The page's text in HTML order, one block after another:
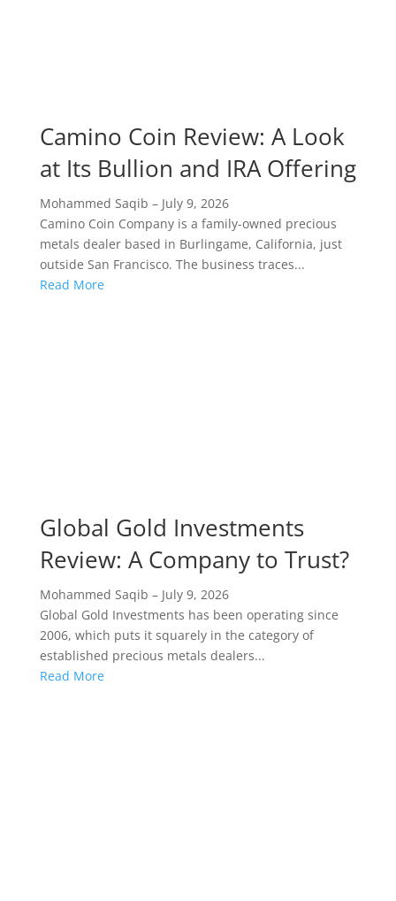
Camino Coin Review: A Look
at Its Bullion and IRA Offering
Mohammed Saqib – July 9, 2026
Camino Coin Company is a family-owned precious
metals dealer based in Burlingame, California, just
outside San Francisco. The business traces...
Read More
Global Gold Investments
Review: A Company to Trust?
Mohammed Saqib – July 9, 2026
Global Gold Investments has been operating since
2006, which puts it squarely in the category of
established precious metals dealers...
Read More